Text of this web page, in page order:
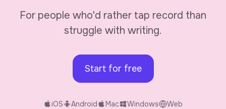
For people who'd rather tap record than
struggle with writing.
Start for free
iOS Android Mac Windows Web